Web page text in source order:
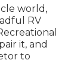
world,
RV
it, and
to